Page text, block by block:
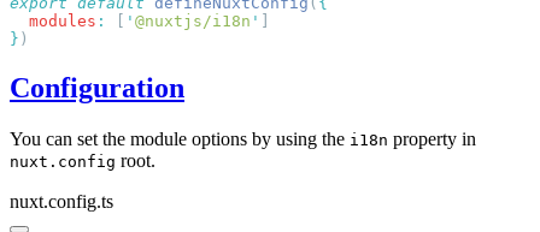
  modules
: [ ' @nuxtjs/i18n '
}
Configuration
You can set the module options by using the i18n property in
nuxt.config root.
nuxt.config.ts